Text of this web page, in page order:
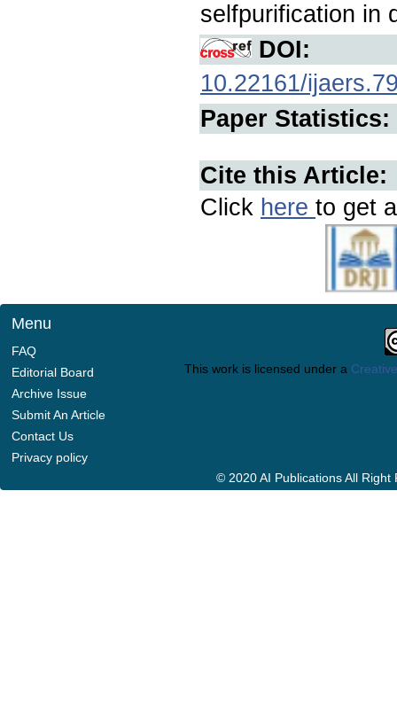
selfpurification in
DOI:
10.22161/
Paper Statistics:
Cite this Article:
Click here to get
Menu
FAQ
Editorial Board
Archive Issue
Submit An Article
Contact Us
Privacy policy
This work is licensed under a
© 2020 AI Publications All